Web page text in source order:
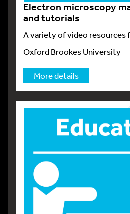
Electron microscopy
and tutorials
A variety of video resources
Oxford Brookes University
More details